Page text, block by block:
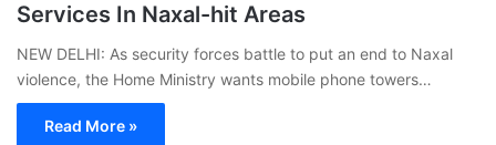
Services In Naxal-hit Areas
NEW DELHI: As security forces battle to put an end to Naxal
violence, the Home Ministry wants mobile phone towers…
Read More »